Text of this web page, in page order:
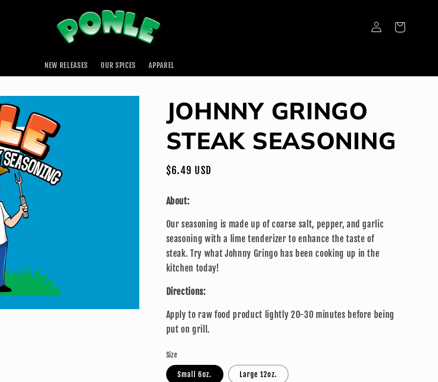
NEW RELEASES OUR SPICES APPAREL
Log
in
Cart
JOHNNY GRINGO
STEAK SEASONING
Regular
$6.49 USD
About:
Our seasoning is made up of coarse salt, pepper, and garlic
seasoning with a lime tenderizer to enhance the taste of
steak. Try what Johnny Gringo has been cooking up in the
kitchen today!
Directions:
Apply to raw food product lightly 20-30 minutes before being
put on grill.
Size
Small 6oz. Large 12oz.